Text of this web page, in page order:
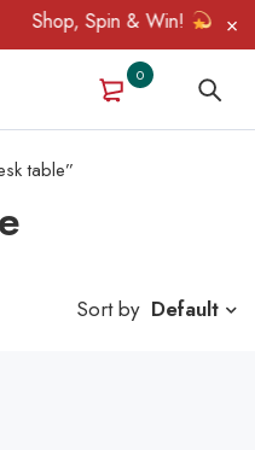
Shop, Spin & Win!
0
table”
Sort by Default